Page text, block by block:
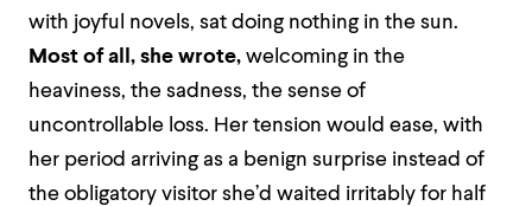
with joyful novels, sat doing nothing in the sun.
Most of all, she wrote, welcoming in the
heaviness, the sadness, the sense of
uncontrollable loss. Her tension would ease, with
her period arriving as a benign surprise instead of
the obligatory visitor she’d waited irritably for half